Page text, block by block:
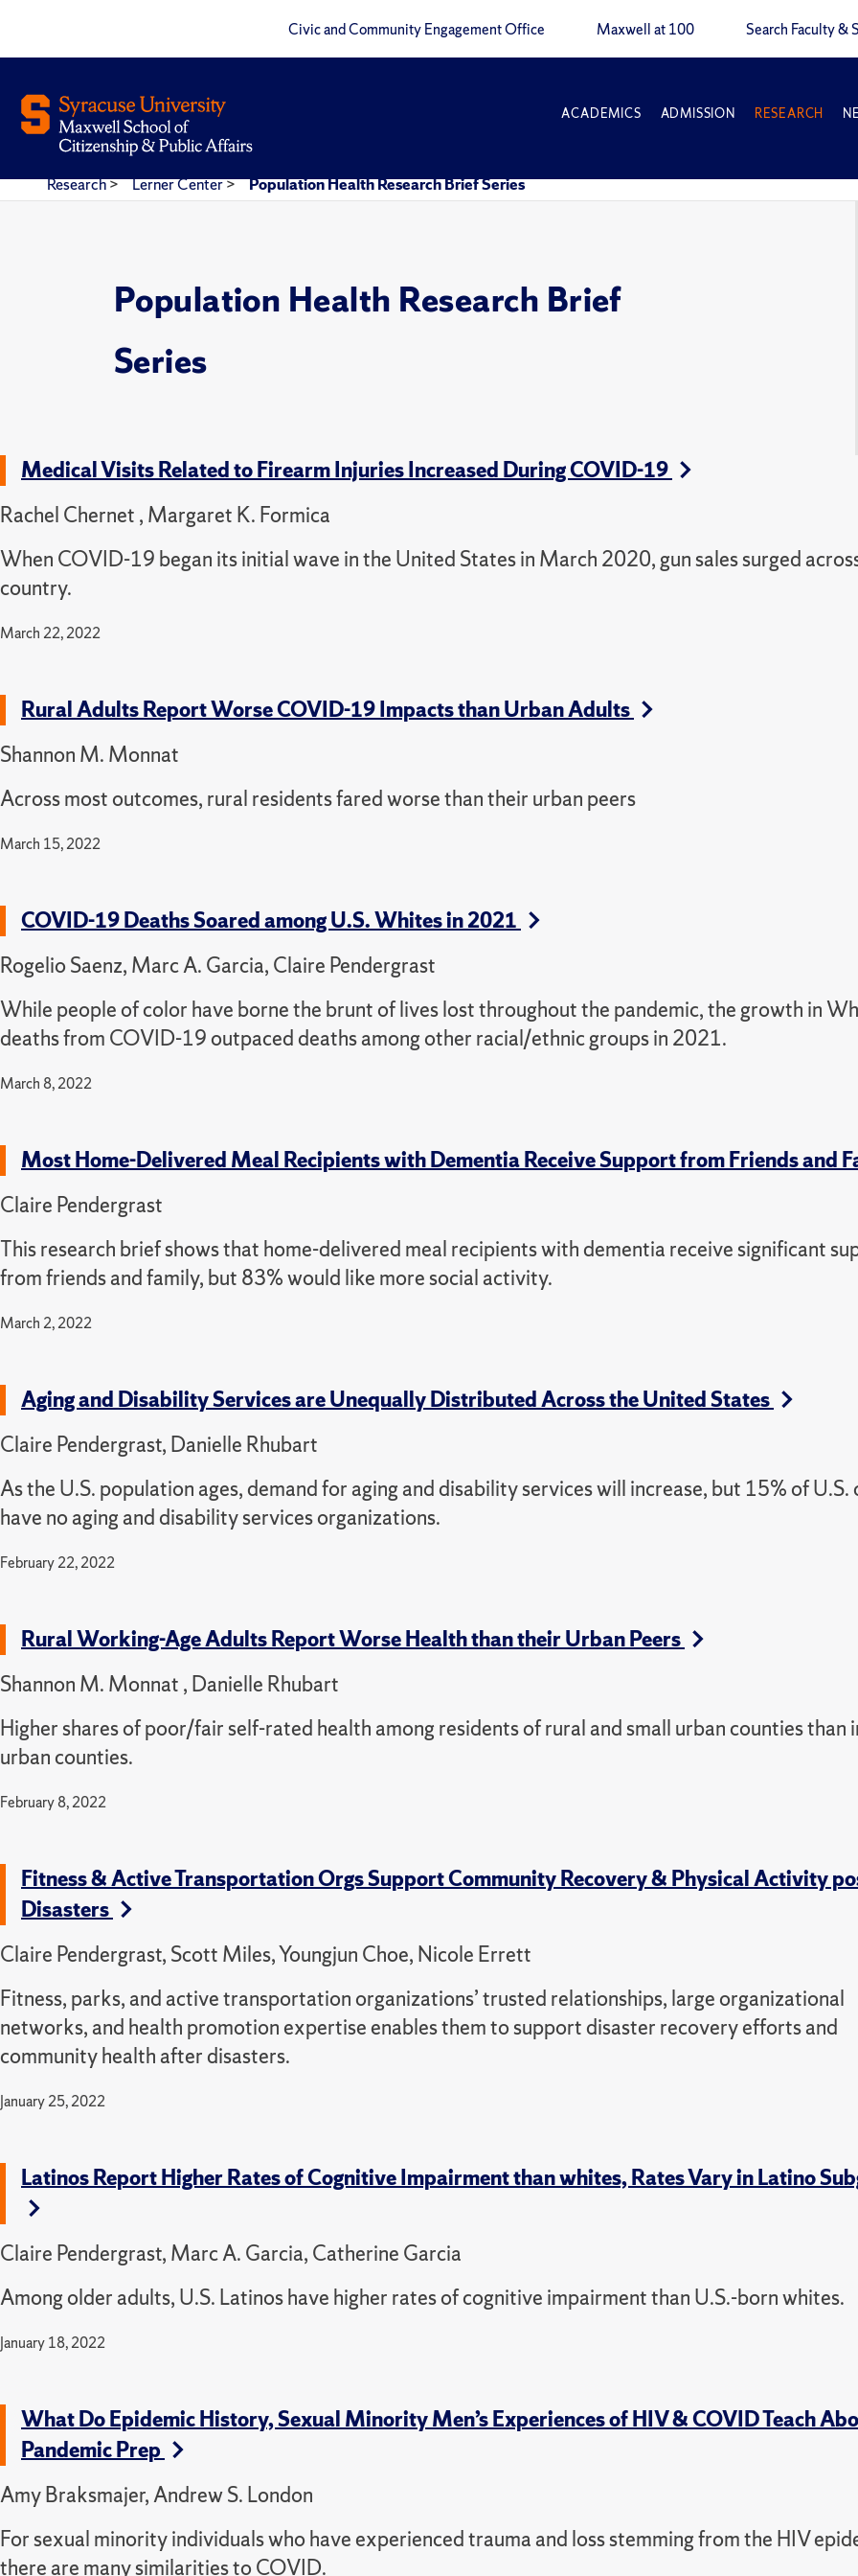
Civic and Community Engagement Office Maxwell at 100 Search Faculty &
ACADEMICS ADMISSION RESEARCH
Research> Lerner Center> Population Health Research Brief Series
Population Health Research Brief
Series
Medical Visits Related to Firearm Injuries Increased During COVID-19
Rachel Chernet , Margaret K. Formica
When COVID-19 began its initial wave in the United States in March 2020, gun sales surged
country.
March 22, 2022
Rural Adults Report Worse COVID-19 Impacts than Urban Adults
Shannon M. Monnat
Across most outcomes, rural residents fared worse than their urban peers
March 15, 2022
COVID-19 Deaths Soared among U.S. Whites in 2021
Rogelio Saenz, Marc A. Garcia, Claire Pendergrast
While people of color have borne the brunt of lives lost throughout the pandemic, the growth in
deaths from COVID-19 outpaced deaths among other racial/ethnic groups in 2021.
March 8, 2022
Most Home-Delivered Meal Recipients with Dementia Receive Support from Friends and
Claire Pendergrast
This research brief shows that home-delivered meal recipients with dementia receive significant
from friends and family, but 83% would like more social activity.
March 2, 2022
Aging and Disability Services are Unequally Distributed Across the United States
Claire Pendergrast, Danielle Rhubart
As the U.S. population ages, demand for aging and disability services will increase, but 15% of U.S.
have no aging and disability services organizations.
February 22, 2022
Rural Working-Age Adults Report Worse Health than their Urban Peers
Shannon M. Monnat , Danielle Rhubart
Higher shares of poor/fair self-rated health among residents of rural and small urban counties than
urban counties.
February 8, 2022
Fitness & Active Transportation Orgs Support Community Recovery & Physical Activity
Disasters
Claire Pendergrast, Scott Miles, Youngjun Choe, Nicole Errett
Fitness, parks, and active transportation organizations’ trusted relationships, large organizational
networks, and health promotion expertise enables them to support disaster recovery efforts and
community health after disasters.
January 25, 2022
Latinos Report Higher Rates of Cognitive Impairment than whites, Rates Vary in Latino
Claire Pendergrast, Marc A. Garcia, Catherine Garcia
Among older adults, U.S. Latinos have higher rates of cognitive impairment than U.S.-born whites.
January 18, 2022
What Do Epidemic History, Sexual Minority Men’s Experiences of HIV & COVID Teach
Pandemic Prep
Amy Braksmajer, Andrew S. London
For sexual minority individuals who have experienced trauma and loss stemming from the HIV
there are many similarities to COVID.